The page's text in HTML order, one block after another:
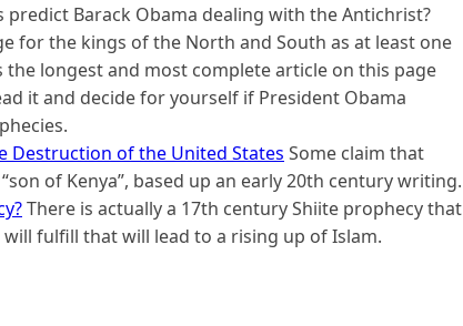
predict Barack Obama dealing with the Antichrist?
for the kings of the North and South as at least one
the longest and most complete article on this page
it and decide for yourself if President Obama
Destruction of the United States Some claim that
of Kenya”, based up an early 20th century writing.
There is actually a 17th century Shiite prophecy that
fulfill that will lead to a rising up of Islam.